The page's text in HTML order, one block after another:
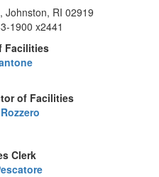
Johnston, RI 02919
1900 x2441
Facilities
of Facilities
Clerk